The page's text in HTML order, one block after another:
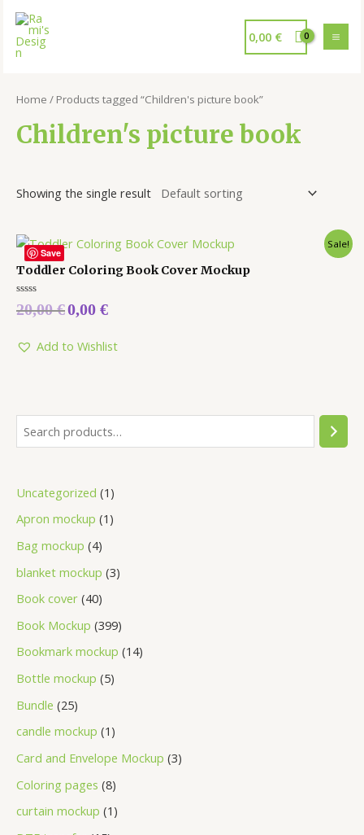
0,00 €
Uncategorized 1
Apron mockup 1
Bag mockup 4
blanket mockup 3
Book cover 40
Book Mockup 399
Bookmark mockup 14
Bottle mockup 5
Bundle 25
candle mockup 1
Card and Envelope Mockup 3
Coloring pages 8
curtain mockup 1
Home / Products tagged “Children's picture book”
Children's picture book
Showing the single result
Save
Sale!
Toddler Coloring Book Cover Mockup
Rated
0
5
20,00€0,00 €
Add to Wishlist